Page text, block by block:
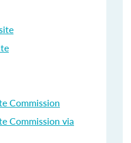
Commission
Commission via